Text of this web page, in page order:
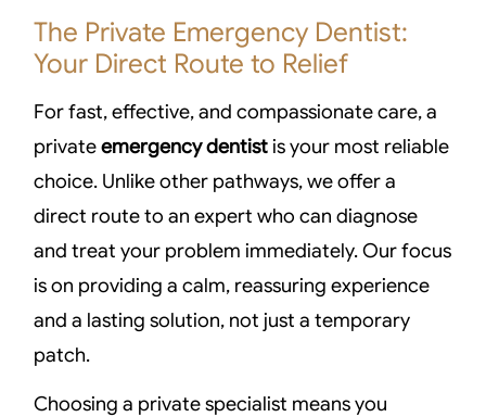
The Private Emergency Dentist:
Your Direct Route to Relief
For fast, effective, and compassionate care, a
privateemergency dentistis your most reliable
choice. Unlike other pathways, we offer a
direct route to an expert who can diagnose
and treat your problem immediately. Our focus
is on providing a calm, reassuring experience
and a lasting solution, not just a temporary
patch.
Choosing a private specialist means you